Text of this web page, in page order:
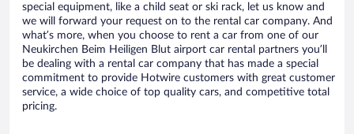
special equipment, like a child seat or ski rack, let us know and
we will forward your request on to the rental car company. And
what’s more, when you choose to rent a car from one of our
Neukirchen Beim Heiligen Blut airport car rental partners you’ll
be dealing with a rental car company that has made a special
commitment to provide Hotwire customers with great customer
service, a wide choice of top quality cars, and competitive total
pricing.